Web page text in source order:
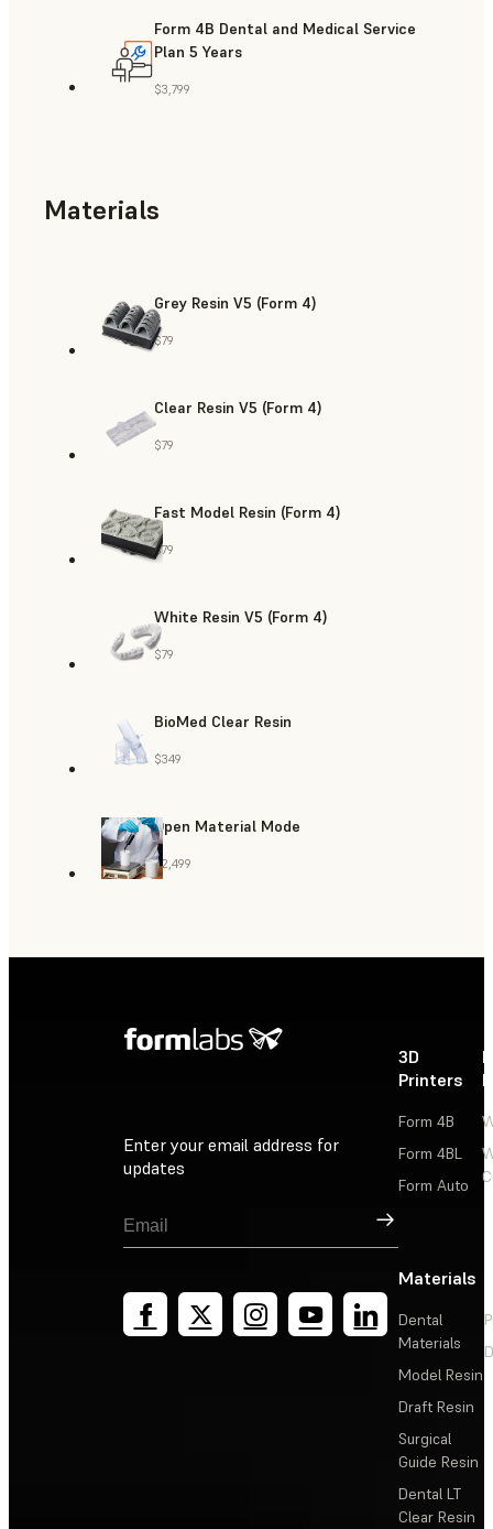
Form 4B Dental and Medical Service
Plan 5 Years
$3,799
Materials
Grey Resin V5 (Form 4)
$79
Clear Resin V5 (Form 4)
$79
Fast Model Resin (Form 4)
$79
White Resin V5 (Form 4)
$79
BioMed Clear Resin
$349
Open Material Mode
$2,499
Enter your email address for
updates
Sign Up
3D
Printers
Form 4B
Form 4BL
Form Auto
Materials
Dental
Materials
Model Resin
Draft Resin
Surgical
Guide Resin
Dental LT
Clear Resin